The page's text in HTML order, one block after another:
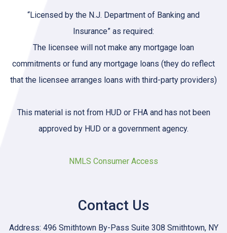
“Licensed by the N.J. Department of Banking and
Insurance” as required:
The licensee will not make any mortgage loan
commitments or fund any mortgage loans (they do reflect
that the licensee arranges loans with third-party providers)
This material is not from HUD or FHA and has not been
approved by HUD or a government agency.
NMLS Consumer Access
Contact Us
Address: 496 Smithtown By-Pass Suite 308 Smithtown, NY